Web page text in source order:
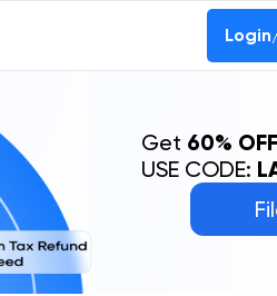
Get 60% OFF
USE CODE: